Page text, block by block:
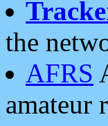
the
AFRS
amateur